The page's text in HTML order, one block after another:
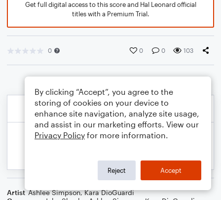
Get full digital access to this score and Hal Leonard official
titles with a Premium Trial.
0 0 0 103
Artist Ashlee Simpson,Kara DioGuardi
By clicking “Accept”, you agree to the
storing of cookies on your device to
enhance site navigation, analyze site usage,
and assist in our marketing efforts. View our
Privacy Policy for more information.
Reject Accept